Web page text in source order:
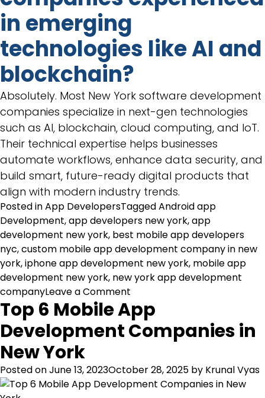
in emerging
technologies like AI and
blockchain?
Absolutely. Most New York software development
companies specialize in next-gen technologies
such as AI, blockchain, cloud computing, and IoT.
Their technical expertise helps businesses
automate workflows, enhance data security, and
build smart, future-ready digital products that
align with modern industry trends.
Posted inApp DevelopersTaggedAndroid app
Development,app developers new york,app
development new york, best mobile app developers
nyc,custom mobile app development company in new
york,iphone app development new york, mobile app
development new york, new york app development
companyLeave a Comment
Top
10
Software
In
New
Top 6 Mobile App
Development Companies in
New York
Posted onJune 13, 2023October 28, 2025 by Krunal Vyas